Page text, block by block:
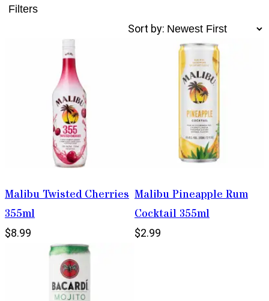
Filters
Sort by:
Malibu Twisted Cherries
355ml
$8.99
Malibu Pineapple Rum
Cocktail 355ml
$2.99